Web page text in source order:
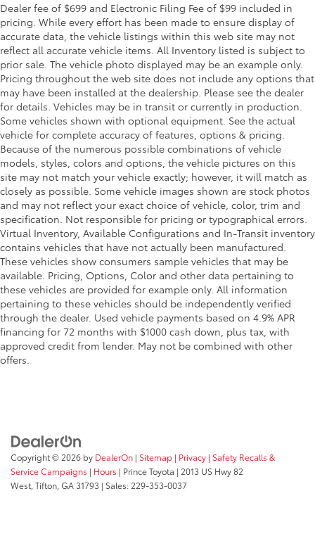
Dealer fee of $699 and Electronic Filing Fee of $99 included in
pricing. While every effort has been made to ensure display of
accurate data, the vehicle listings within this web site may not
reflect all accurate vehicle items. All Inventory listed is subject to
prior sale. The vehicle photo displayed may be an example only.
Pricing throughout the web site does not include any options that
may have been installed at the dealership. Please see the dealer
for details. Vehicles may be in transit or currently in production.
Some vehicles shown with optional equipment. See the actual
vehicle for complete accuracy of features, options & pricing.
Because of the numerous possible combinations of vehicle
models, styles, colors and options, the vehicle pictures on this
site may not match your vehicle exactly; however, it will match as
closely as possible. Some vehicle images shown are stock photos
and may not reflect your exact choice of vehicle, color, trim and
specification. Not responsible for pricing or typographical errors.
Virtual Inventory, Available Configurations and In-Transit inventory
contains vehicles that have not actually been manufactured.
These vehicles show consumers sample vehicles that may be
available. Pricing, Options, Color and other data pertaining to
these vehicles are provided for example only. All information
pertaining to these vehicles should be independently verified
through the dealer. Used vehicle payments based on 4.9% APR
financing for 72 months with $1000 cash down, plus tax, with
approved credit from lender. May not be combined with other
offers.
Copyright © 2026 by DealerOn | Sitemap | Privacy | Safety Recalls &
Service Campaigns | Hours | Prince Toyota | 2013 US Hwy 82
West, Tifton, GA31793 | Sales: 229-353-0037